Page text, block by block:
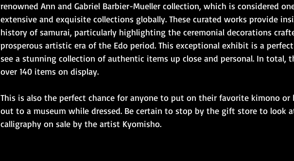
renowned Ann and Gabriel Barbier-Mueller collection, which is considered
extensive and exquisite collections globally. These curated works provide
history of samurai, particularly highlighting the ceremonial decorations
prosperous artistic era of the Edo period. This exceptional exhibit is a
see a stunning collection of authentic items up close and personal. In total,
over 140 items on display.
This is also the perfect chance for anyone to put on their favorite kimono or
out to a museum while dressed. Be certain to stop by the gift store to look
calligraphy on sale by the artist Kyomisho.